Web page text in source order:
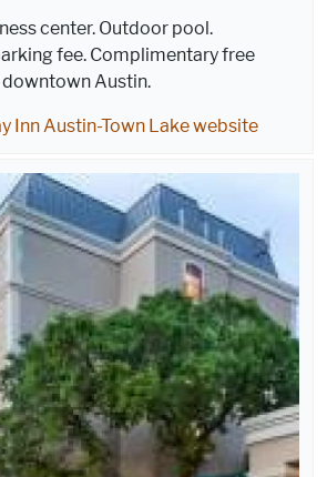
center. Outdoor pool.
fee. Complimentary free
Austin.
Inn Austin-Town Lake website